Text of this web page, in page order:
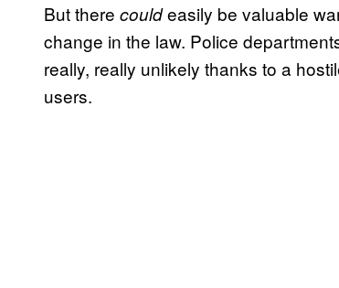
But there couldeasily be valuable
change in the law. Police
really, really unlikely thanks to a
users.